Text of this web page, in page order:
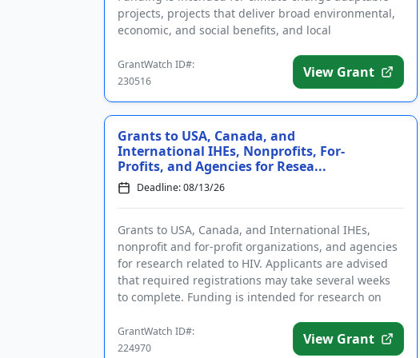
projects, projects that deliver broad environmental,
economic, and social benefits, and local
GrantWatch ID#:
230516
View Grant
Grants to USA, Canada, and
International IHEs, Nonprofits, For-
Profits, and Agencies for Resea...
Deadline: 08/13/26
Grants to USA, Canada, and International IHEs,
nonprofit and for-profit organizations, and agencies
for research related to HIV. Applicants are advised
that required registrations may take several weeks
to complete. Funding is intended for research on
GrantWatch ID#:
224970
View Grant